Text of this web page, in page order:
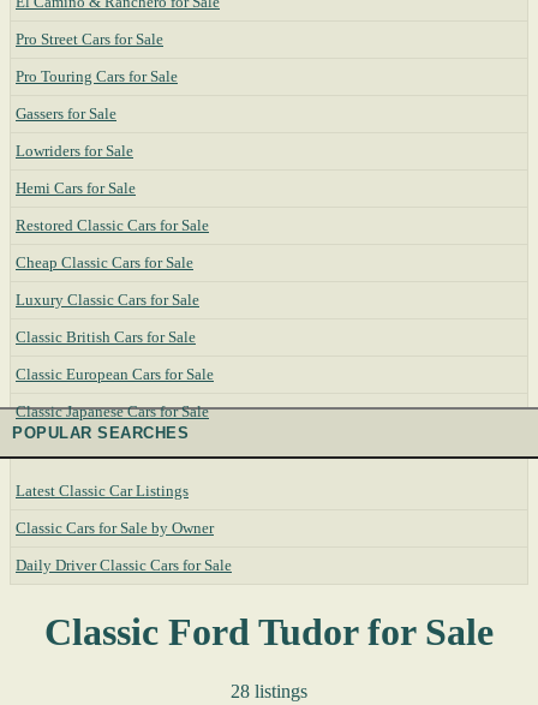
Pro Street Cars for Sale
Pro Touring Cars for Sale
Gassers for Sale
Lowriders for Sale
Hemi Cars for Sale
Restored Classic Cars for Sale
Cheap Classic Cars for Sale
Luxury Classic Cars for Sale
Classic British Cars for Sale
Classic European Cars for Sale
Classic Japanese Cars for Sale
POPULAR SEARCHES
Latest Classic Car Listings
Classic Cars for Sale by Owner
Daily Driver Classic Cars for Sale
Classic Ford Tudor for Sale
28 listings